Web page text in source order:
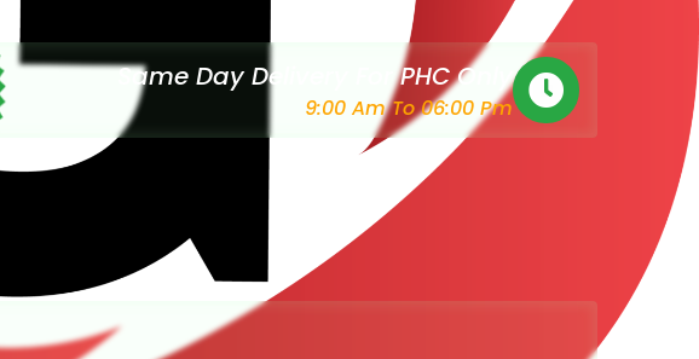
Same Day Delivery For PHC Only
9:00 Am To 06:00 Pm